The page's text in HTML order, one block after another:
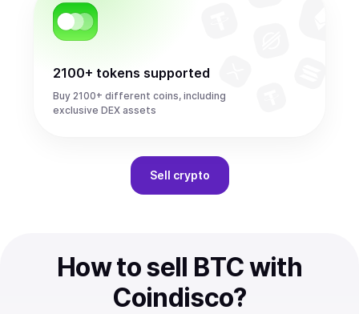
2100+ tokens supported
Buy 2100+ different coins, including
exclusive DEX assets
Sell crypto
How to sell BTC with
Coindisco?